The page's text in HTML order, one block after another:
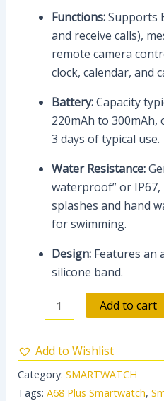
Functions:Supports
and receive calls),
remote camera
clock, calendar, and
Battery:Capacity
220mAh to
3 days of typical use.
Water Resistance:
waterproof” or
splashes and hand
for swimming.
Design:Features an
silicone band.
Add to cart
Add to Wishlist
Category: SMARTWATCH
Tags: A68 Plus Smartwatch,